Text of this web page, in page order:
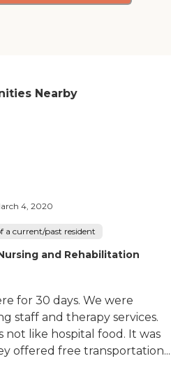
Nearby
4, 2020
a current/past resident
and Rehabilitation
for 30 days. We were
staff and therapy services.
not like hospital food. It was
offered free transportation...